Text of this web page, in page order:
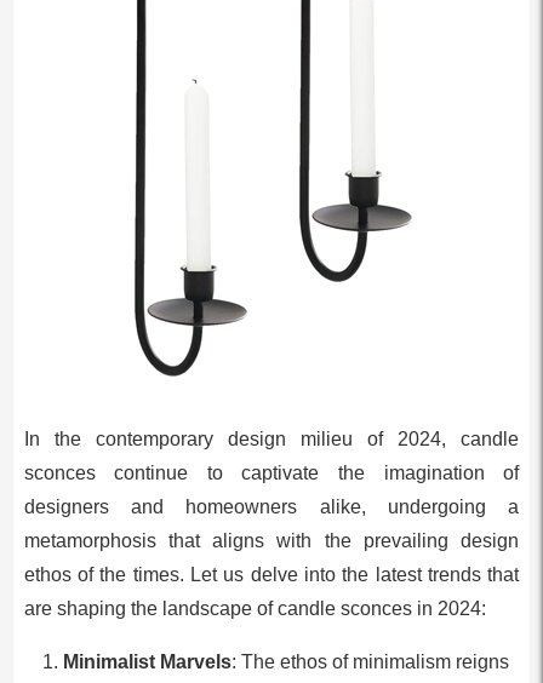
In the contemporary design milieu of 2024, candle
sconces continue to captivate the imagination of
designers and homeowners alike, undergoing a
metamorphosis that aligns with the prevailing design
ethos of the times. Let us delve into the latest trends that
are shaping the landscape of candle sconces in 2024:
Minimalist Marvels: The ethos of minimalism reigns